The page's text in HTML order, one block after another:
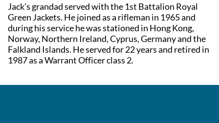
Jack’s grandad served with the 1st Battalion Royal
Green Jackets. He joined as a rifleman in 1965 and
during his service he was stationed in Hong Kong,
Norway, Northern Ireland, Cyprus, Germany and the
Falkland Islands. He served for 22 years and retired in
1987 as a Warrant Officer class 2.